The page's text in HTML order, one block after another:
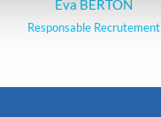
Eva BERTON
Responsable Recrutement